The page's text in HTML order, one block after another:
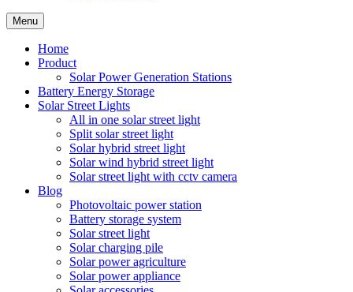
Menu
Home
Product
Solar Power Generation Stations
Battery Energy Storage
Solar Street Lights
All in one solar street light
Split solar street light
Solar hybrid street light
Solar wind hybrid street light
Solar street light with cctv camera
Blog
Photovoltaic power station
Battery storage system
Solar street light
Solar charging pile
Solar power agriculture
Solar power appliance